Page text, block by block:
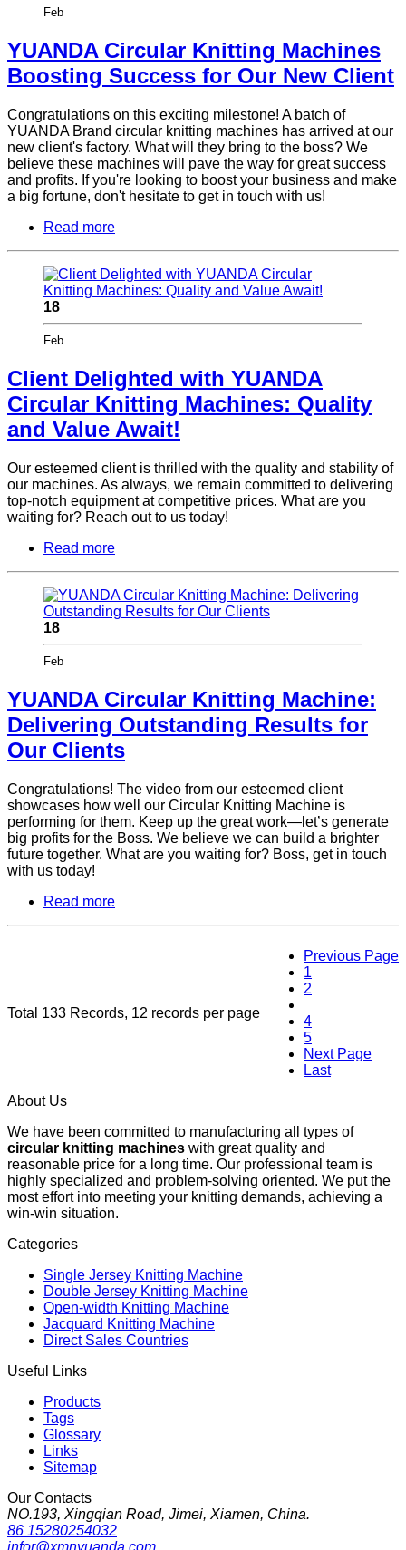
Feb
YUANDA Circular Knitting Machines
Boosting Success for Our New Client
Congratulations on this exciting milestone! A batch of
YUANDA Brand circular knitting machines has arrived at our
new client's factory. What will they bring to the boss? We
believe these machines will pave the way for great success
and profits. If you're looking to boost your business and make
a big fortune, don't hesitate to get in touch with us!
Read more
18
Feb
Client Delighted with YUANDA
Circular Knitting Machines: Quality
and Value Await!
Our esteemed client is thrilled with the quality and stability of
our machines. As always, we remain committed to delivering
top-notch equipment at competitive prices. What are you
waiting for? Reach out to us today!
Read more
18
Feb
YUANDA Circular Knitting Machine:
Delivering Outstanding Results for
Our Clients
Congratulations! The video from our esteemed client
showcases how well our Circular Knitting Machine is
performing for them. Keep up the great work—let’s generate
big profits for the Boss. We believe we can build a brighter
future together. What are you waiting for? Boss, get in touch
with us today!
Read more
Total 133 Records, 12 records per page
Previous Page
1
2
4
5
Next Page
Last
About Us
We have been committed to manufacturing all types of
circular knitting machines with great quality and
reasonable price for a long time. Our professional team is
highly specialized and problem-solving oriented. We put the
most effort into meeting your knitting demands, achieving a
win-win situation.
Categories
Single Jersey Knitting Machine
Double Jersey Knitting Machine
Open-width Knitting Machine
Jacquard Knitting Machine
Direct Sales Countries
Useful Links
Products
Tags
Glossary
Links
Sitemap
Our Contacts
NO.193, Xingqian Road, Jimei, Xiamen, China.
86 15280254032
infor@xmnyuanda.com